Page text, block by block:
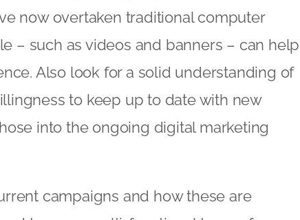
now overtaken traditional computer
– such as videos and banners – can help
Also look for a solid understanding of
to keep up to date with new
into the ongoing digital marketing
campaigns and how these are